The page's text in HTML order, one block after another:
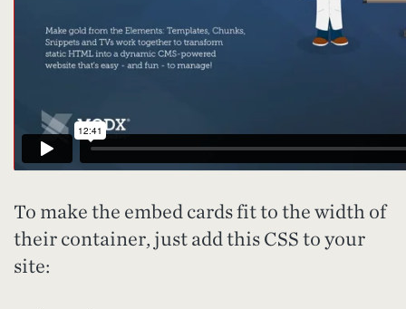
To make the embed cards fit to the width of
their container, just add this CSS to your
site: